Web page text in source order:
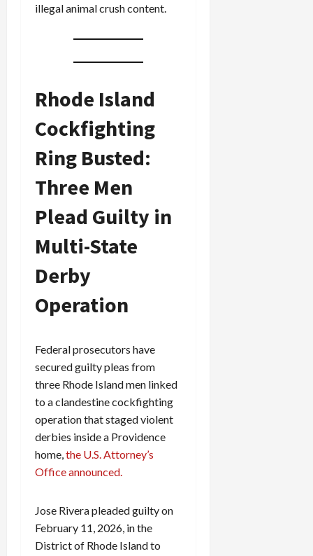
illegal animal crush content.
Rhode Island
Cockfighting
Ring Busted:
Three Men
Plead Guilty in
Multi-State
Derby
Operation
Federal prosecutors have
secured guilty pleas from
three Rhode Island men linked
to a clandestine cockfighting
operation that staged violent
derbies inside a Providence
home, the U.S. Attorney’s
Office announced.
Jose Rivera pleaded guilty on
February 11, 2026, in the
District of Rhode Island to